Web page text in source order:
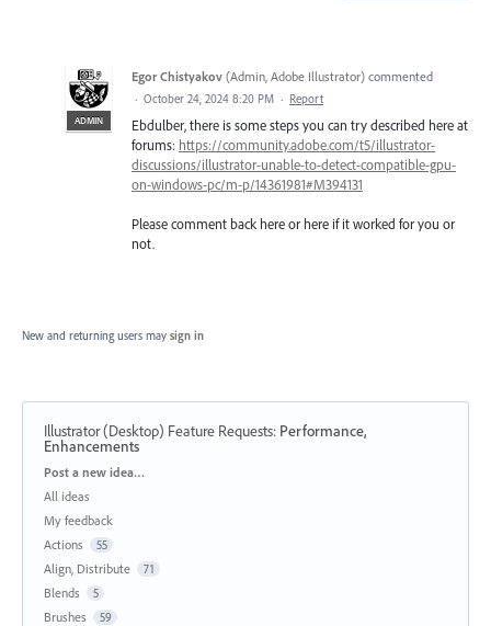
ADMIN
Egor Chistyakov (Admin, Adobe Illustrator) commented
· October 24, 2024 8:20 PM · Report
Ebdulber, there is some steps you can try described here at
forums: https://community.adobe.com/t5/illustrator-
discussions/illustrator-unable-to-detect-compatible-gpu-
on-windows-pc/m-p/14361981#M394131
Please comment back here or here if it worked for you or
not.
New and returning users may sign in
Illustrator (Desktop) Feature Requests: Performance,
Enhancements
Categories
Post a new idea…
All ideas
My feedback
Actions
55
Align, Distribute 71
Blends 5
Brushes 59